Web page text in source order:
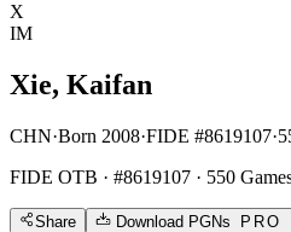
X
IM
Xie, Kaifan
CHN·Born 2008·FIDE #8619107·
FIDE OTB · #8619107 · 550
Share Download PGNs PRO